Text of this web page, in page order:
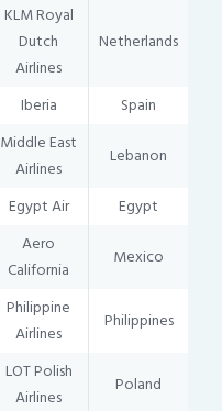
KLM Royal
Dutch
Airlines
Netherlands
Iberia
Spain
Middle East
Airlines
Lebanon
Egypt Air
Egypt
Aero
California
Mexico
Philippine
Airlines
Philippines
LOT Polish
Airlines
Poland